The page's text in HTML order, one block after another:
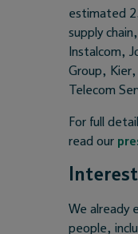
estimated
supply
Instalcom,
Group, Kier,
Telecom
For full
read our
We already
people,